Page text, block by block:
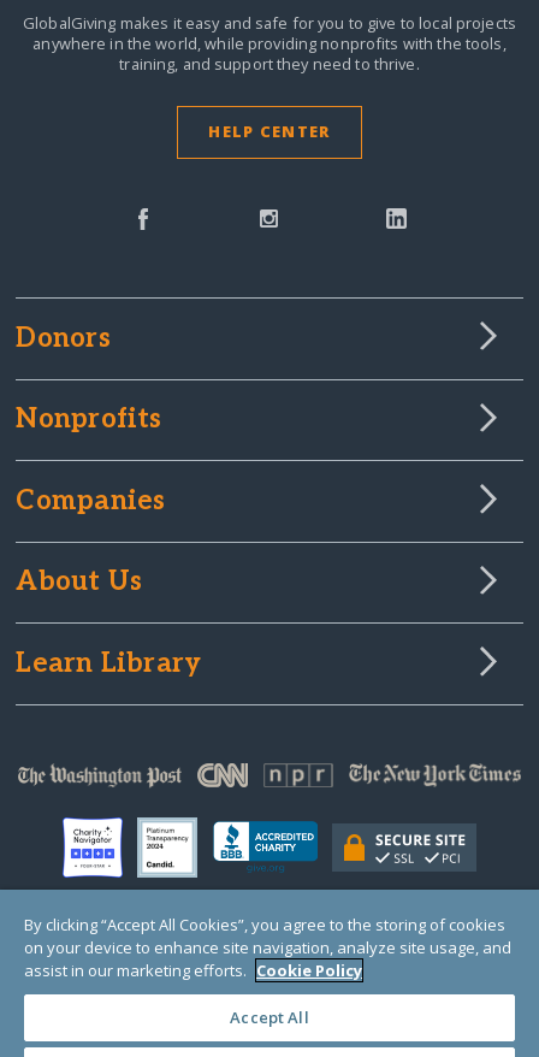
GlobalGiving makes it easy and safe for you to give to local projects
anywhere in the world,while providing nonprofits with the tools,
training, and support they need to thrive.
HELP CENTER
Donors
Nonprofits
Companies
About Us
Learn Library
© Copyright 2000-2025 GlobalGiving, a 501(c)(3) organization (EIN: 30‑0108263)
Registered Charity in England and Wales # 1122823
1 Thomas Circle NW, Suite 800, Washington, DC 20005, USA
By clicking “Accept All Cookies”, you agree to the storing of cookies
on your device to enhance site navigation, analyze site usage, and
assist in our marketing efforts. Cookie Policy
Accept All